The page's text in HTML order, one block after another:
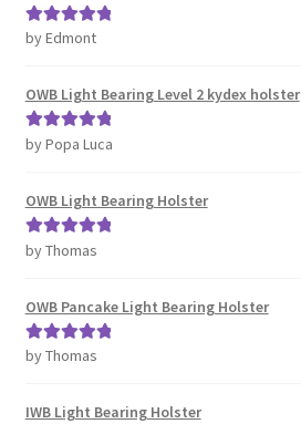
Rated5out
by Edmont
OWB Light Bearing Level 2 kydex holster
Rated5out
by Popa Luca
OWB Light Bearing Holster
Rated5out
by Thomas
OWB Pancake Light Bearing Holster
Rated5out
by Thomas
IWB Light Bearing Holster